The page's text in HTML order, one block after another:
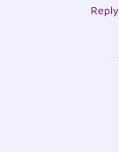
Reply